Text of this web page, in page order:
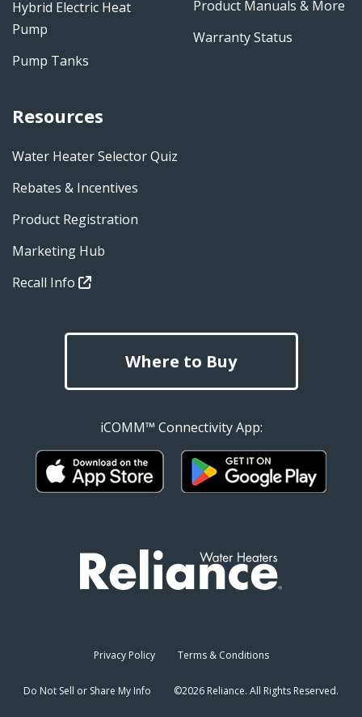
Hybrid Electric Heat
Pump
Pump Tanks
Product Manuals & More
Warranty Status
Resources
Water Heater Selector Quiz
Rebates & Incentives
Product Registration
Marketing Hub
Recall Info
Where to Buy
iCOMM™ Connectivity App:
Privacy Policy Terms & Conditions
Do Not Sell or Share My Info ©2026 Reliance. All Rights Reserved.